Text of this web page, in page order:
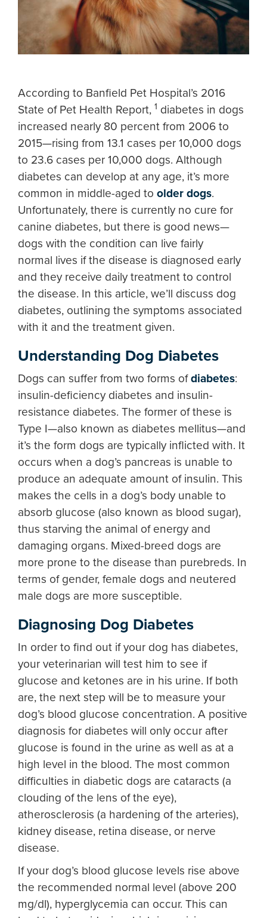
According to Banfield Pet Hospital’s 2016
State of Pet Health Report, 1 diabetes in dogs
increased nearly 80 percent from 2006 to
2015—rising from 13.1 cases per 10,000 dogs
to 23.6 cases per 10,000 dogs. Although
diabetes can develop at any age, it’s more
common in middle-aged to older dogs.
Unfortunately, there is currently no cure for
canine diabetes, but there is good news—
dogs with the condition can live fairly
normal lives if the disease is diagnosed early
and they receive daily treatment to control
the disease. In this article, we’ll discuss dog
diabetes, outlining the symptoms associated
with it and the treatment given.
Understanding Dog Diabetes
Dogs can suffer from two forms ofdiabetes:
insulin-deficiency diabetes and insulin-
resistance diabetes. The former of these is
Type I—also known as diabetes mellitus—and
it’s the form dogs are typically inflicted with. It
occurs when a dog’s pancreas is unable to
produce an adequate amount of insulin. This
makes the cells in a dog’s body unable to
absorb glucose (also known as blood sugar),
thus starving the animal of energy and
damaging organs. Mixed-breed dogs are
more prone to the disease than purebreds. In
terms of gender, female dogs and neutered
male dogs are more susceptible.
Diagnosing Dog Diabetes
In order to find out if your dog has diabetes,
your veterinarian will test him to see if
glucose and ketones are in his urine. If both
are, the next step will be to measure your
dog’s blood glucose concentration. A positive
diagnosis for diabetes will only occur after
glucose is found in the urine as well as at a
high level in the blood. The most common
difficulties in diabetic dogs are cataracts (a
clouding of the lens of the eye),
atherosclerosis (a hardening of the arteries),
kidney disease, retina disease, or nerve
disease.
If your dog’s blood glucose levels rise above
the recommended normal level (above 200
mg/dl), hyperglycemia can occur. This can